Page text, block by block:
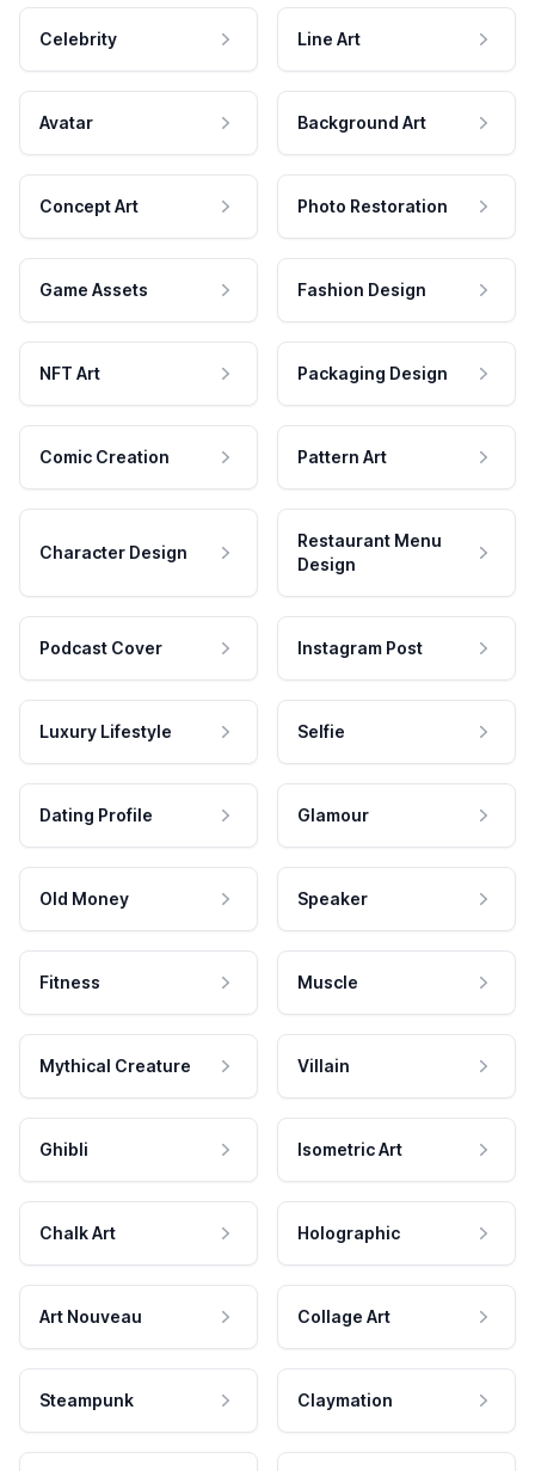
Celebrity Line Art
Avatar Background Art
Concept Art Photo Restoration
Game Assets Fashion Design
NFT Art Packaging Design
Comic Creation Pattern Art
Character Design
Restaurant Menu
Design
Podcast Cover Instagram Post
Luxury Lifestyle Selfie
Dating Profile Glamour
Old Money Speaker
Fitness Muscle
Mythical Creature Villain
Ghibli Isometric Art
Chalk Art Holographic
Art Nouveau Collage Art
Steampunk Claymation